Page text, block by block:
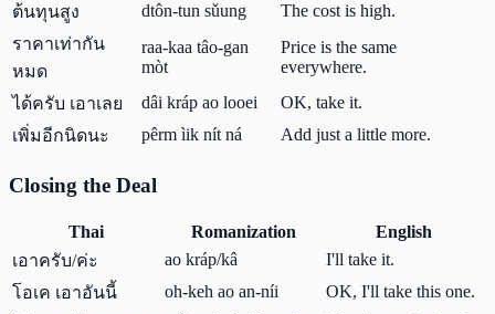
ต้นทุนสูง
dtôn-tun sǔung
The cost is high.
ราคาเท่ากัน
หมด
raa-kaa tâo-gan
mòt
Price is the same
everywhere.
ได้ครับ เอาเลย
dâi kráp ao looei
OK, take it.
เพิ่มอีกนิดนะ
pêrm ìik nít ná Add just a little more.
Closing the Deal
Thai Romanization
English
เอาครับ/ค่ะ
ao kráp/kâ
I'll take it.
โอเค เอาอันนี้
oh-keh ao an-níi
OK, I'll take this one.